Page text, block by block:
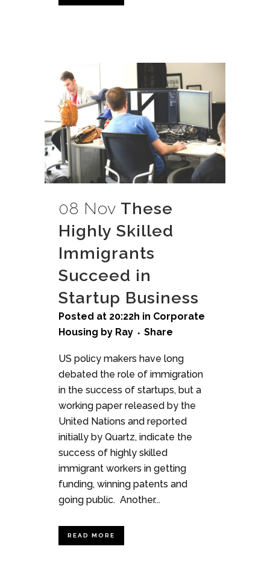
08 Nov These
Highly Skilled
Immigrants
Succeed in
Startup Business
Posted at 20:22h in Corporate
Housing by Ray Share
US policy makers have long
debated the role of immigration
in the success of startups, but a
working paper released by the
United Nations and reported
initially by Quartz, indicate the
success of highly skilled
immigrant workers in getting
funding, winning patents and
going public. Another...
READ MORE